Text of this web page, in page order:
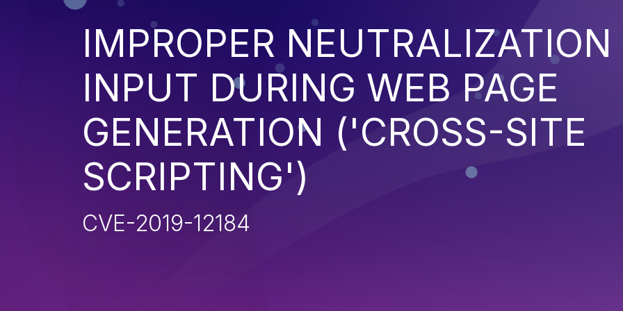
IMPROPER NEUTRALIZATION
INPUT DURING WEB PAGE
GENERATION ('CROSS-SITE
SCRIPTING')
CVE-2019-12184